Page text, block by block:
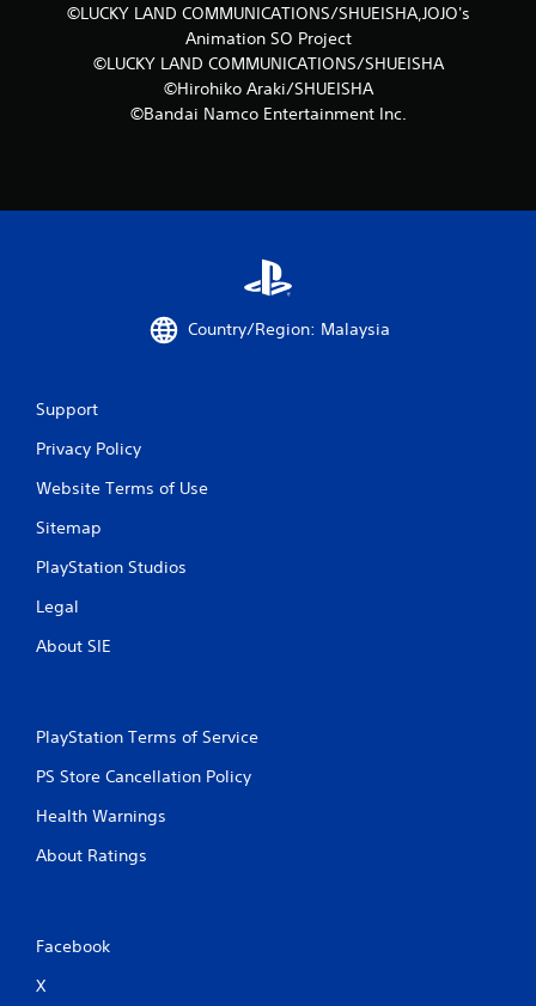
t
i
s
©LUCKY LAND COMMUNICATIONS/SHUEISHA,JOJO's
Animation SO Project
©LUCKY LAND COMMUNICATIONS/SHUEISHA
©Hirohiko Araki/SHUEISHA
©Bandai Namco Entertainment Inc.
Country/Region: Malaysia
Support
Privacy Policy
Website Terms of Use
Sitemap
PlayStation Studios
Legal
About SIE
PlayStation Terms of Service
PS Store Cancellation Policy
Health Warnings
About Ratings
Facebook
X